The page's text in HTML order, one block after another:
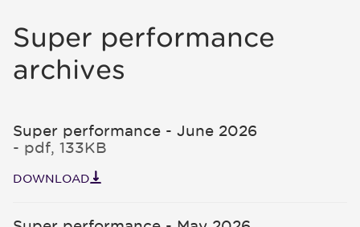
Super performance
archives
Super performance - June 2026
- pdf, 133KB
DOWNLOAD